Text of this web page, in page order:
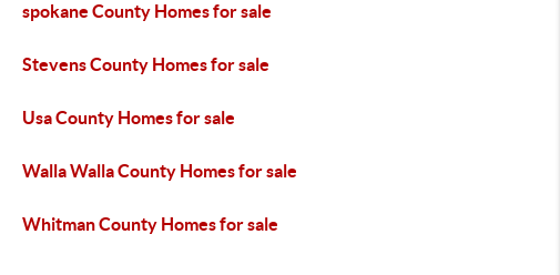
spokane County Homes for sale
Stevens County Homes for sale
Usa County Homes for sale
Walla Walla County Homes for sale
Whitman County Homes for sale